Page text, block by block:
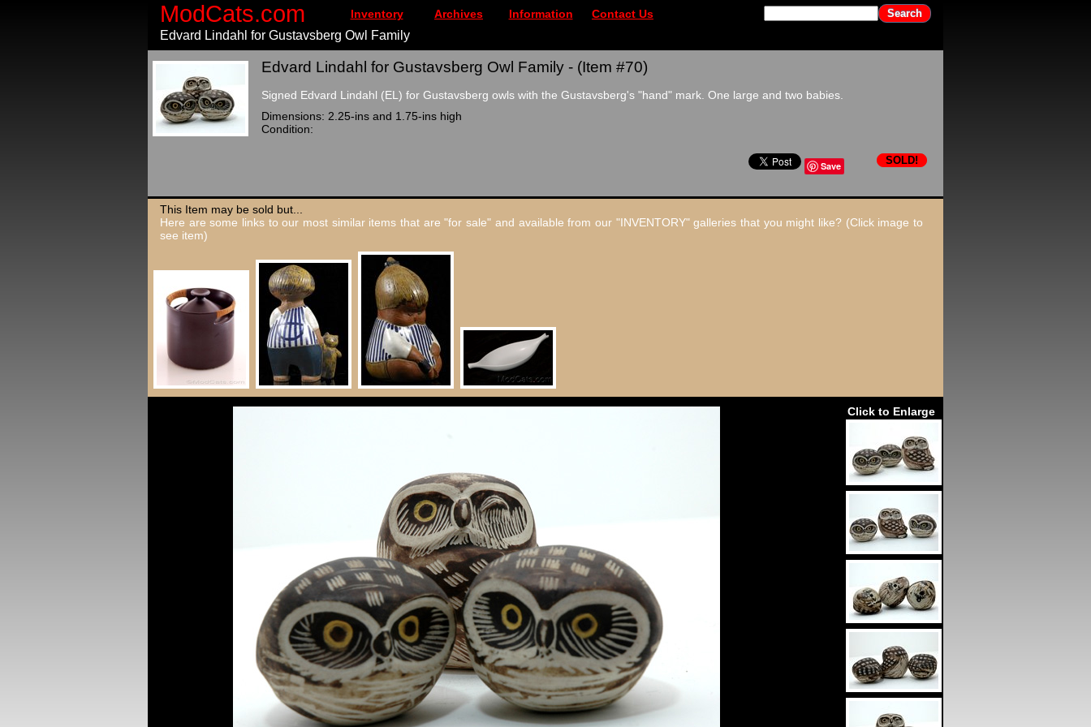
ModCats.com Inventory Archives Information Contact Us
Edvard Lindahl for Gustavsberg Owl Family
Edvard Lindahl for Gustavsberg Owl Family - (Item #70)
Signed Edvard Lindahl (EL) for Gustavsberg owls with the Gustavsberg's "hand" mark. One large and two babies.
Dimensions: 2.25-ins and 1.75-ins high
Condition:
SOLD!
Save
This Item may be sold but...
Here are some links to our most similar items that are "for sale" and available from our "INVENTORY" galleries that you might like? (Click image to
see item)
Click to Enlarge